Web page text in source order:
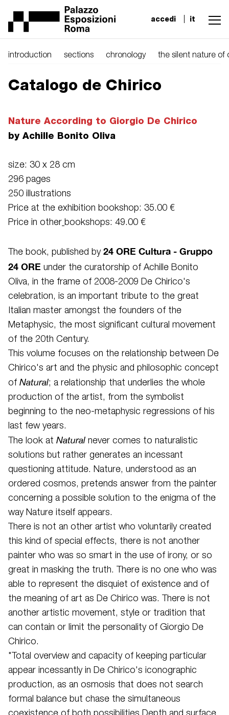
accedi it
introduction sections chronology the silent nature of
Catalogo de Chirico
Nature According to Giorgio De Chirico
by Achille Bonito Oliva
size: 30 x 28 cm
296 pages
250 illustrations
Price at the exhibition bookshop: 35.00 €
Price in other bookshops: 49.00 €
The book, published by 24 ORE Cultura - Gruppo
24 ORE under the curatorship of Achille Bonito
Oliva, in the frame of 2008-2009 De Chirico's
celebration, is an important tribute to the great
Italian master amongst the founders of the
Metaphysic, the most significant cultural movement
of the 20th Century.
This volume focuses on the relationship between De
Chirico's art and the physic and philosophic concept
of Natural; a relationship that underlies the whole
production of the artist, from the symbolist
beginning to the neo-metaphysic regressions of his
last few years.
The look at Natural never comes to naturalistic
solutions but rather generates an incessant
questioning attitude. Nature, understood as an
ordered cosmos, pretends answer from the painter
concerning a possible solution to the enigma of the
way Nature itself appears.
There is not an other artist who voluntarily created
this kind of special effects, there is not another
painter who was so smart in the use of irony, or so
great in masking the truth. There is no one who was
able to represent the disquiet of existence and of
the meaning of art as De Chirico was. There is not
another artistic movement, style or tradition that
can contain or limit the personality of Giorgio De
Chirico.
"Total overview and capacity of keeping particular
appear incessantly in De Chirico's iconographic
production, as an osmosis that does not search
formal balance but chase the simultaneous